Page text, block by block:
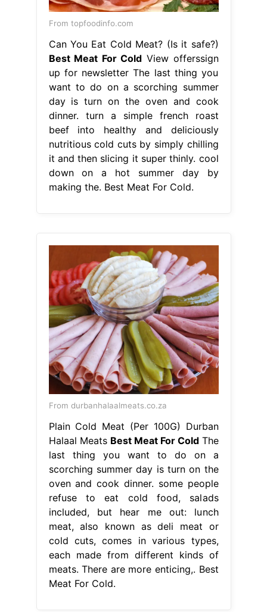
From topfoodinfo.com
Can You Eat Cold Meat? (Is it safe?)
Best Meat For Cold View offerssign
up for newsletter The last thing you
want to do on a scorching summer
day is turn on the oven and cook
dinner. turn a simple french roast
beef into healthy and deliciously
nutritious cold cuts by simply chilling
it and then slicing it super thinly. cool
down on a hot summer day by
making the. Best Meat For Cold.
From durbanhalaalmeats.co.za
Plain Cold Meat (Per 100G) Durban
Halaal Meats Best Meat For ColdThe
last thing you want to do on a
scorching summer day is turn on the
oven and cook dinner. some people
refuse to eat cold food, salads
included, but hear me out: lunch
meat, also known as deli meat or
cold cuts, comes in various types,
each made from different kinds of
meats. There are more enticing,. Best
Meat For Cold.